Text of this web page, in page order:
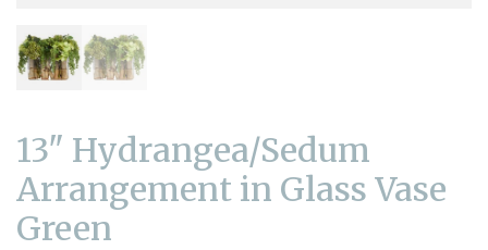
13" Hydrangea/Sedum
Arrangement in Glass Vase
Green